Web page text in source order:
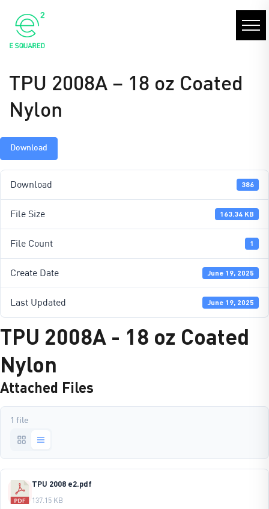
TPU 2008A – 18 oz Coated
Nylon
Download
Download 386
File Size 163.34 KB
File Count 1
Create Date June 19, 2025
Last Updated June 19, 2025
TPU 2008A - 18 oz Coated
Nylon
Attached Files
1 file
TPU 2008 e2.pdf
137.15 KB